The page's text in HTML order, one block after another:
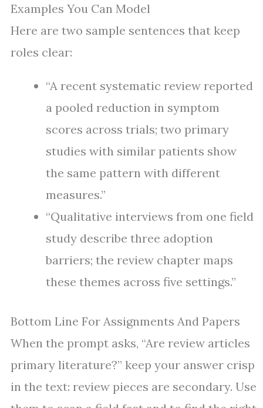
Examples You Can Model
Here are two sample sentences that keep
roles clear:
“A recent systematic review reported
a pooled reduction in symptom
scores across trials; two primary
studies with similar patients show
the same pattern with different
measures.”
“Qualitative interviews from one field
study describe three adoption
barriers; the review chapter maps
these themes across five settings.”
Bottom Line For Assignments And Papers
When the prompt asks, “Are review articles
primary literature?” keep your answer crisp
in the text: review pieces are secondary. Use